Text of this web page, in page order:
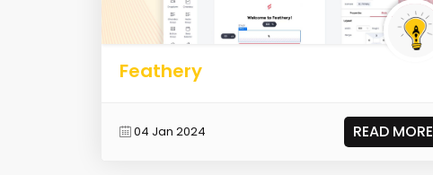
Feathery
04 Jan 2024 READ MORE